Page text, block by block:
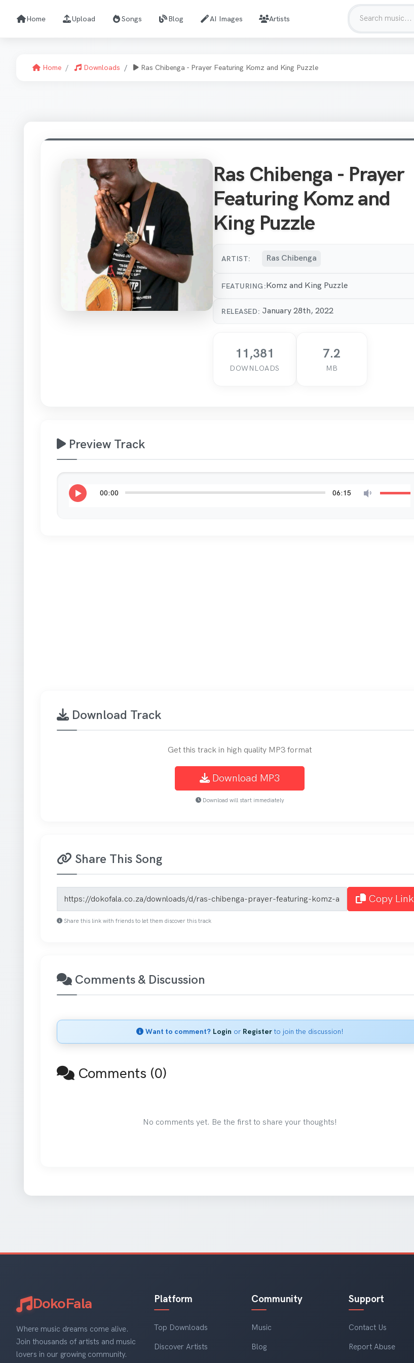
Home Upload Songs Blog AI Images Artists
Home Downloads Ras Chibenga - Prayer Featuring Komz and King Puzzle
Ras Chibenga - Prayer
Featuring Komz and
King Puzzle
ARTIST: Ras Chibenga
FEATURING:Komz and King Puzzle
RELEASED: January 28th, 2022
11,381
DOWNLOADS
7.2
MB
Preview Track
00:00 06:15
Download Track
Get this track in high quality MP3 format
Download MP3
Download will start immediately
Share This Song
Copy Link
Share this link with friends to let them discover this track
Comments & Discussion
Want to comment? Login or Registerto join the discussion!
Comments (0)
No comments yet. Be the first to share your thoughts!
DokoFala
Where music dreams come alive.
Join thousands of artists and music
lovers in our growing community.
Platform
Top Downloads
Discover Artists
Community
Music
Blog
Support
Contact Us
Report Abuse